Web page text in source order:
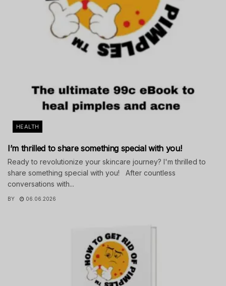
HEALTH
I’m thrilled to share something special with you!
Ready to revolutionize your skincare journey? I'm thrilled to
share something special with you! After countless
conversations with...
BY 06.06.2026